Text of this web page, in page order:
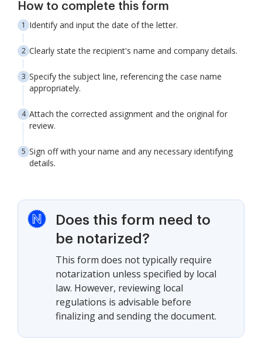
How to complete this form
Identify and input the date of the letter.
Clearly state the recipient's name and company details.
Specify the subject line, referencing the case name
appropriately.
Attach the corrected assignment and the original for
review.
Sign off with your name and any necessary identifying
details.
Does this form need to
be notarized?
This form does not typically require
notarization unless specified by local
law. However, reviewing local
regulations is advisable before
finalizing and sending the document.